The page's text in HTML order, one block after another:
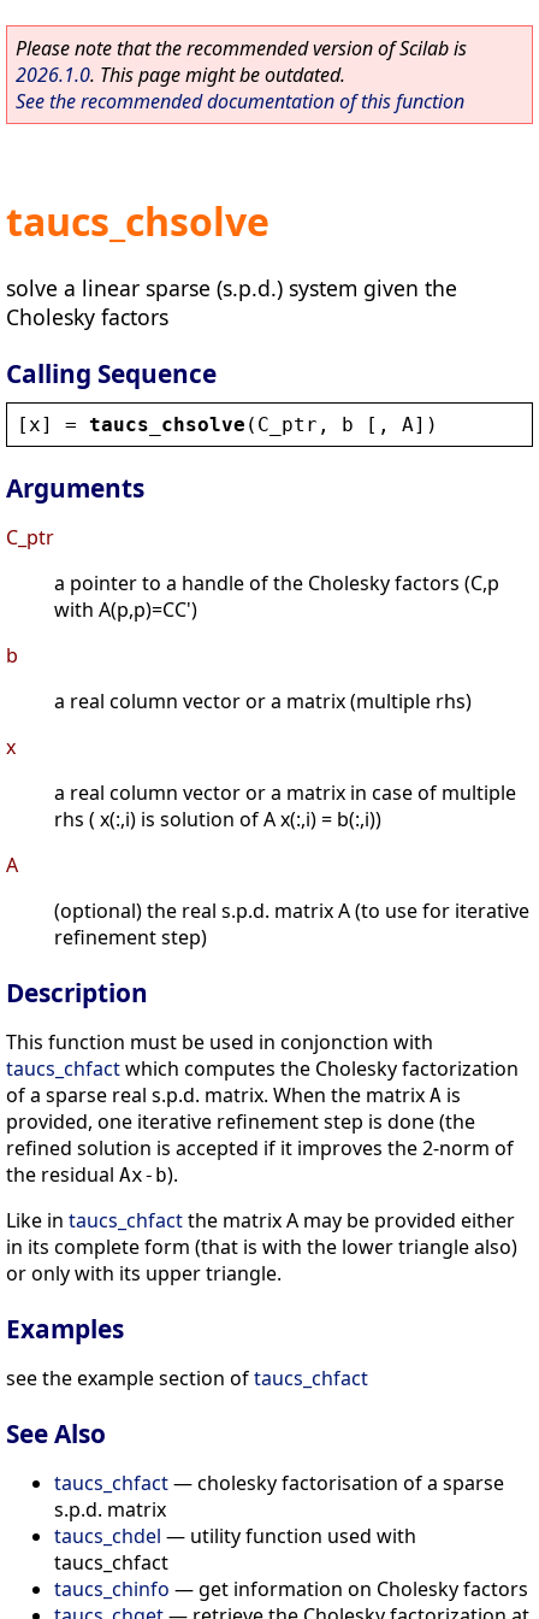
Please note that the recommended version of Scilab is
2026.1.0. This page might be outdated.
See the recommended documentation of this function
taucs_chsolve
solve a linear sparse (s.p.d.) system given the
Cholesky factors
Calling Sequence
[ x] = taucs_chsolve ( C_ptr , b [, A])
Arguments
C_ptr
a pointer to a handle of the Cholesky factors (C,p
with A(p,p)=CC')
b
a real column vector or a matrix (multiple rhs)
x
a real column vector or a matrix in case of multiple
rhs ( x(:,i) is solution of A x(:,i) = b(:,i))
A
(optional) the real s.p.d. matrix A (to use for iterative
refinement step)
Description
This function must be used in conjonction with
taucs_chfactwhich computes the Cholesky factorization
of a sparse real s.p.d. matrix. When the matrix A is
provided, one iterative refinement step is done (the
refined solution is accepted if it improves the 2-norm of
the residual Ax-b).
Like in taucs_chfactthe matrix A may be provided either
in its complete form (that is with the lower triangle also)
or only with its upper triangle.
Examples
see the example section oftaucs_chfact
See Also
taucs_chfact— cholesky factorisation of a sparse
s.p.d. matrix
taucs_chdel — utility function used with
taucs_chfact
taucs_chinfo — get information on Cholesky factors